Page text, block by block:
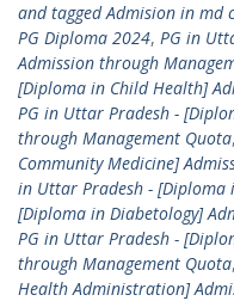
and tagged Admision in md
PG Diploma 2024, PG in
Admission through
[Diploma in Child Health]
PG in Uttar Pradesh -
through Management Quota,
Community Medicine]
in Uttar Pradesh - [Diploma
[Diploma in Diabetology]
PG in Uttar Pradesh -
through Management Quota,
Health Administration]